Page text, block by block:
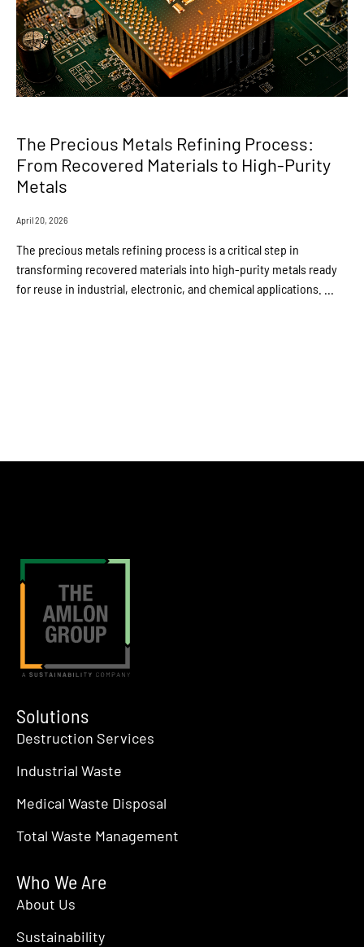
The Precious Metals Refining Process:
From Recovered Materials to High-Purity
Metals
April 20, 2026
The precious metals refining process is a critical step in
transforming recovered materials into high-purity metals ready
for reuse in industrial, electronic, and chemical applications. ...
Solutions
Destruction Services
Industrial Waste
Medical Waste Disposal
Total Waste Management
Who We Are
About Us
Sustainability